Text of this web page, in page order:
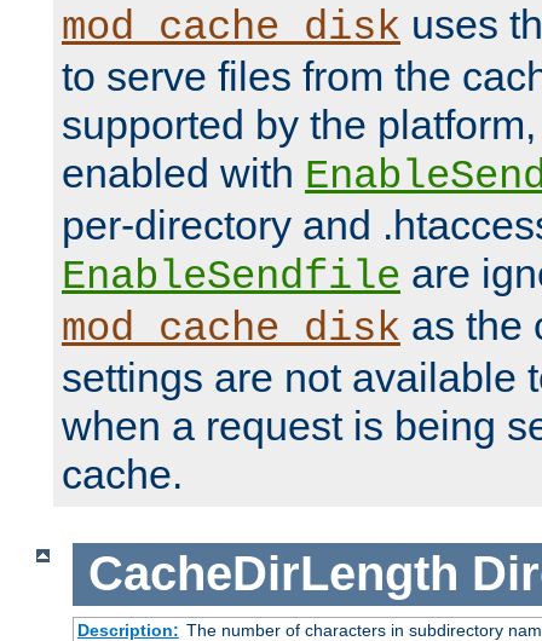
mod_cache_disk uses
to serve files from the
supported by the
enabled with
per-directory and
EnableSendfile are
mod_cache_disk as the
settings are not available
when a request is being
cache.
CacheDirLength
Description: The number of characters in subdirectory